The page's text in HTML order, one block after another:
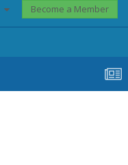
Become a Member